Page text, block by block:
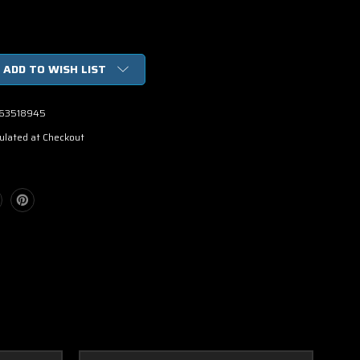
ADD TO WISH LIST
at Checkout